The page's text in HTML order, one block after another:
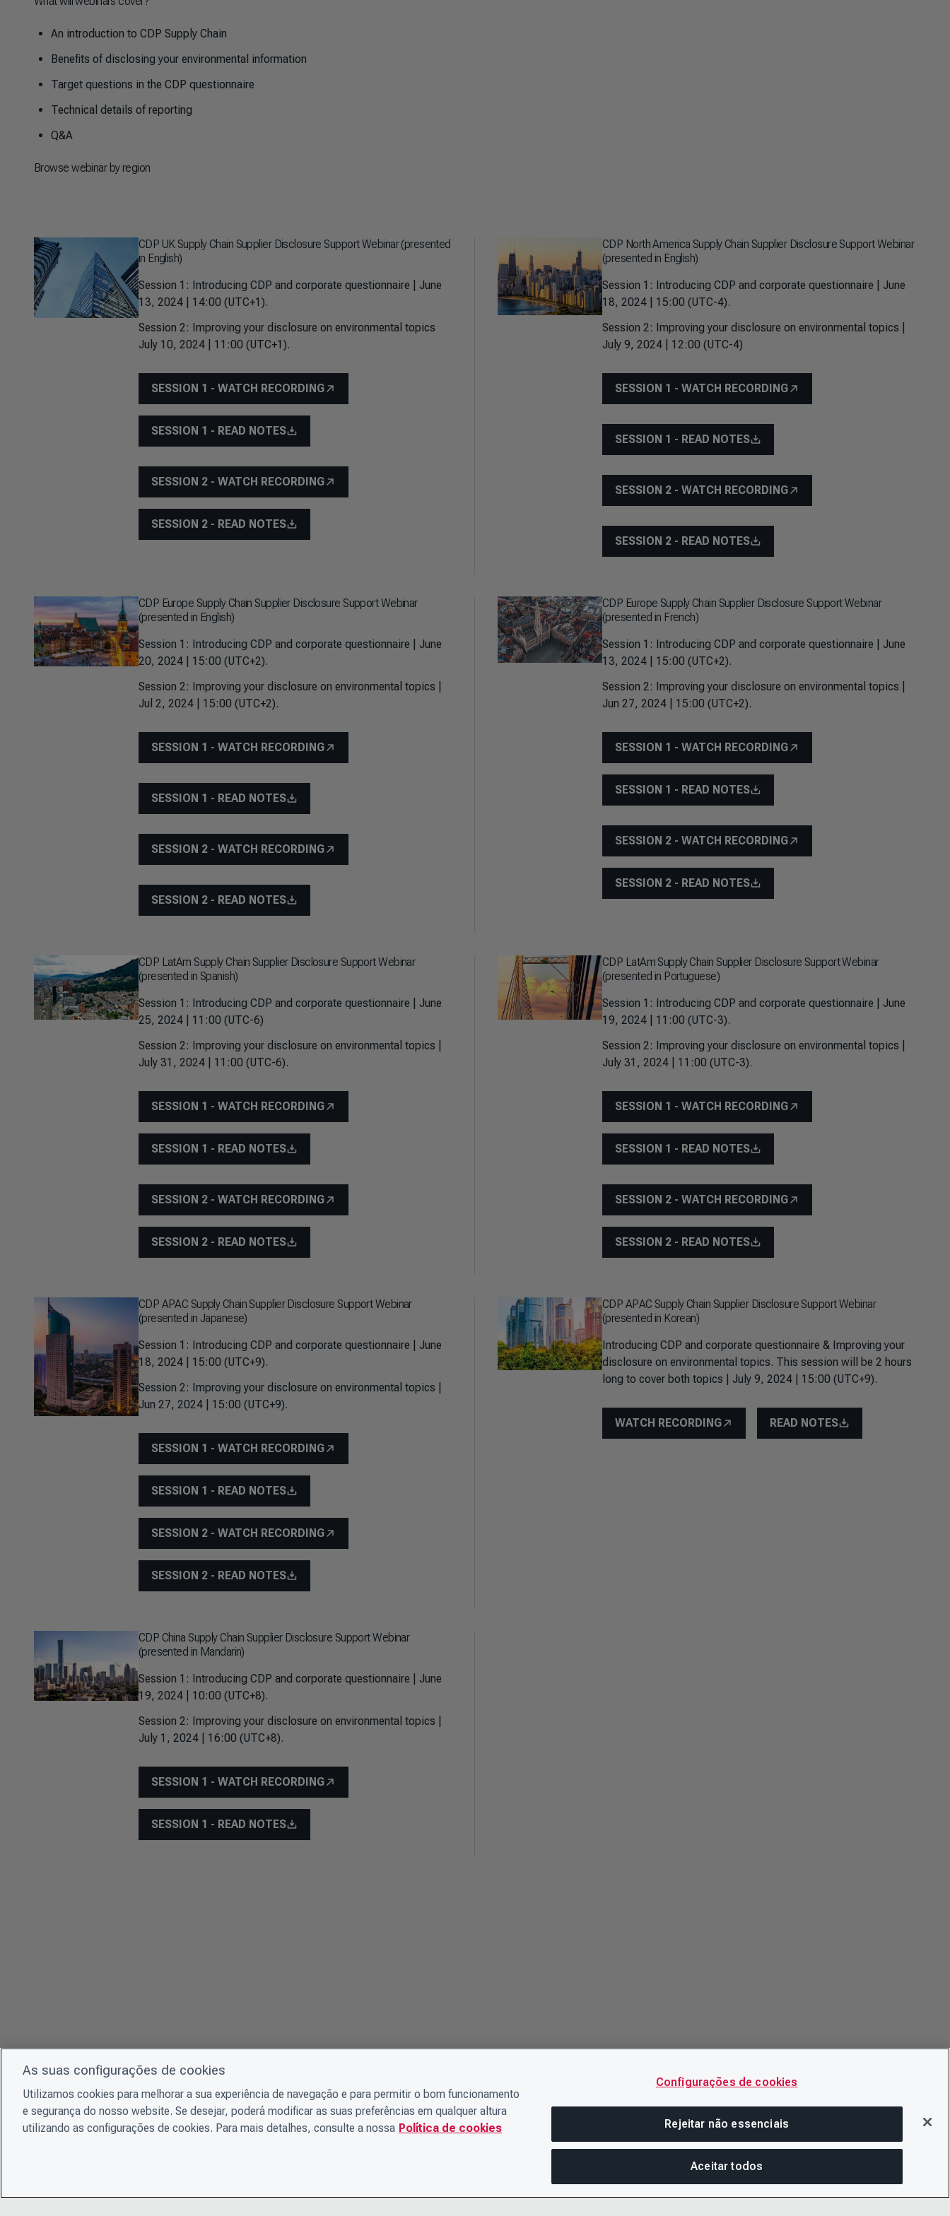
An introduction to CDP Supply Chain
Benefits of disclosing your environmental information
Target questions in the CDP questionnaire
Technical details of reporting
Q&A
Browse webinar by region
CDP UK Supply Chain Supplier Disclosure Support Webinar (presented
in English)
Session 1: Introducing CDP and corporate questionnaire | June
13, 2024 | 14:00 (UTC+1).
Session 2: Improving your disclosure on environmental topics
July 10, 2024 | 11:00 (UTC+1).
SESSION 1 - WATCH RECORDING
SESSION 1 - READ NOTES
SESSION 2 - WATCH RECORDING
SESSION 2 - READ NOTES
CDP North America Supply Chain Supplier Disclosure Support Webinar
(presented in English)
Session 1: Introducing CDP and corporate questionnaire | June
18, 2024 | 15:00 (UTC-4).
Session 2: Improving your disclosure on environmental topics |
July 9, 2024 | 12:00 (UTC-4)
SESSION 1 - WATCH RECORDING
SESSION 1 - READ NOTES
SESSION 2 - WATCH RECORDING
SESSION 2 - READ NOTES
CDP Europe Supply Chain Supplier Disclosure Support Webinar
(presented in English)
Session 1: Introducing CDP and corporate questionnaire | June
20, 2024 | 15:00 (UTC+2).
Session 2: Improving your disclosure on environmental topics |
Jul 2, 2024 | 15:00 (UTC+2).
SESSION 1 - WATCH RECORDING
SESSION 1 - READ NOTES
SESSION 2 - WATCH RECORDING
SESSION 2 - READ NOTES
CDP Europe Supply Chain Supplier Disclosure Support Webinar
(presented in French)
Session 1: Introducing CDP and corporate questionnaire | June
13, 2024 | 15:00 (UTC+2).
Session 2: Improving your disclosure on environmental topics |
Jun 27, 2024 | 15:00 (UTC+2).
SESSION 1 - WATCH RECORDING
SESSION 1 - READ NOTES
SESSION 2 - WATCH RECORDING
SESSION 2 - READ NOTES
CDP LatAm Supply Chain Supplier Disclosure Support Webinar
(presented in Spanish)
Session 1: Introducing CDP and corporate questionnaire | June
25, 2024 | 11:00 (UTC-6)
Session 2: Improving your disclosure on environmental topics |
July 31, 2024 | 11:00 (UTC-6).
SESSION 1 - WATCH RECORDING
SESSION 1 - READ NOTES
SESSION 2 - WATCH RECORDING
SESSION 2 - READ NOTES
CDP LatAm Supply Chain Supplier Disclosure Support Webinar
(presented in Portuguese)
Session 1: Introducing CDP and corporate questionnaire | June
19, 2024 | 11:00 (UTC-3).
Session 2: Improving your disclosure on environmental topics |
July 31, 2024 | 11:00 (UTC-3).
SESSION 1 - WATCH RECORDING
SESSION 1 - READ NOTES
SESSION 2 - WATCH RECORDING
SESSION 2 - READ NOTES
CDP APAC Supply Chain Supplier Disclosure Support Webinar
(presented in Japanese)
Session 1: Introducing CDP and corporate questionnaire | June
18, 2024 | 15:00 (UTC+9).
Session 2: Improving your disclosure on environmental topics |
Jun 27, 2024 | 15:00 (UTC+9).
SESSION 1 - WATCH RECORDING
SESSION 1 - READ NOTES
SESSION 2 - WATCH RECORDING
SESSION 2 - READ NOTES
CDP APAC Supply Chain Supplier Disclosure Support Webinar
(presented in Korean)
Introducing CDP and corporate questionnaire & Improving your
disclosure on environmental topics. This session will be 2 hours
long to cover both topics | July 9, 2024 | 15:00 (UTC+9).
WATCH RECORDING READ NOTES
CDP China Supply Chain Supplier Disclosure Support Webinar
(presented in Mandarin)
Session 1: Introducing CDP and corporate questionnaire | June
19, 2024 | 10:00 (UTC+8).
Session 2: Improving your disclosure on environmental topics |
July 1, 2024 | 16:00 (UTC+8).
SESSION 1 - WATCH RECORDING
SESSION 1 - READ NOTES
As suas configurações de cookies
Utilizamos cookies para melhorar a sua experiência de navegação e para permitir o bom funcionamento
e segurança do nosso website. Se desejar, poderá modificar as suas preferências em qualquer altura
utilizando as configurações de cookies. Para mais detalhes, consulte a nossa Política de cookies
Configurações de cookies
Rejeitar não essenciais
Aceitar todos